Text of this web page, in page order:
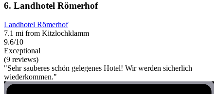
6. Landhotel Römerhof
Landhotel Römerhof
7.1 mi from Kitzlochklamm
9.6/10
Exceptional
(9 reviews)
"Sehr sauberes schön gelegenes Hotel! Wir werden sicherlich
wiederkommen."